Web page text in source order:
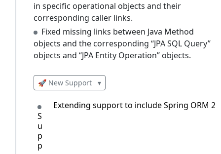
in specific operational objects and their
corresponding caller links.
Fixed missing links between Java Method
objects and the corresponding “JPA SQL Query”
objects and “JPA Entity Operation” objects.
🚀 New Support ▾
S
u
p
p
Extending support to include Spring ORM